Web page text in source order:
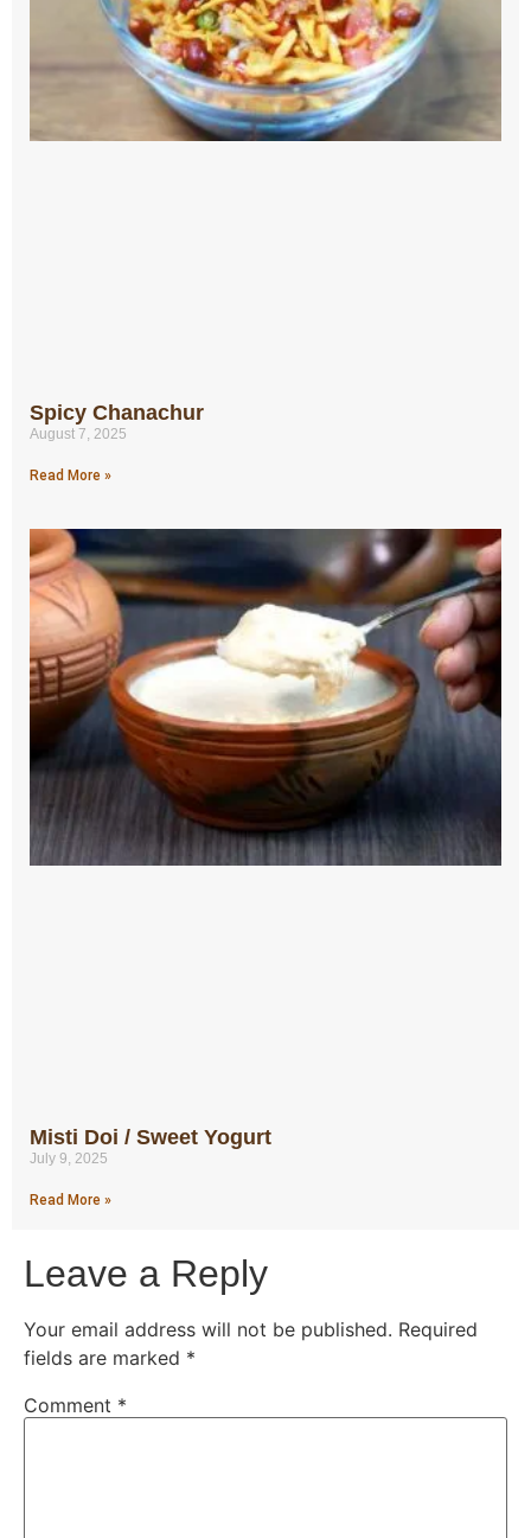
Spicy Chanachur
August 7, 2025
Read More »
Misti Doi / Sweet Yogurt
July 9, 2025
Read More »
Leave a Reply
Your email address will not be published. Required
fields are marked *
Comment *